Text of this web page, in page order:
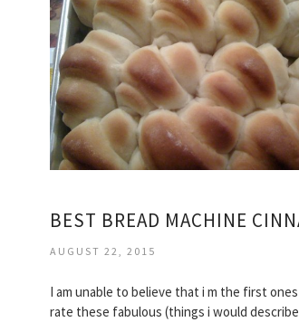
AUGUST 22, 2015
I am unable to believe that i m the first
rate these fabulous (things i would